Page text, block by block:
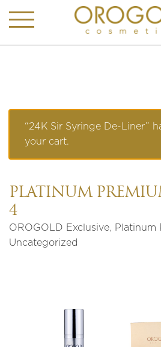
“24K Sir Syringe De-Liner”
your cart.
PLATINUM
4
OROGOLD Exclusive, Platinum
Uncategorized